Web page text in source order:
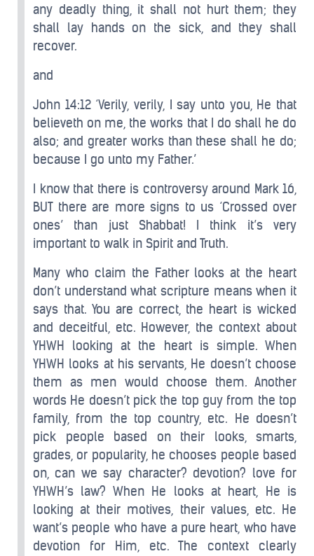
any deadly thing, it shall not hurt them; they
shall lay hands on the sick, and they shall
recover.
and
John 14:12 ‘Verily, verily, I say unto you, He that
believeth on me, the works that I do shall he do
also; and greater works than these shall he do;
because I go unto my Father.’
I know that there is controversy around Mark 16,
BUT there are more signs to us ‘Crossed over
ones’ than just Shabbat! I think it’s very
important to walk in Spirit and Truth.
Many who claim the Father looks at the heart
don’t understand what scripture means when it
says that. You are correct, the heart is wicked
and deceitful, etc. However, the context about
YHWH looking at the heart is simple. When
YHWH looks at his servants, He doesn’t choose
them as men would choose them. Another
words He doesn’t pick the top guy from the top
family, from the top country, etc. He doesn’t
pick people based on their looks, smarts,
grades, or popularity, he chooses people based
on, can we say character? devotion? love for
YHWH’s law? When He looks at heart, He is
looking at their motives, their values, etc. He
want’s people who have a pure heart, who have
devotion for Him, etc. The context clearly